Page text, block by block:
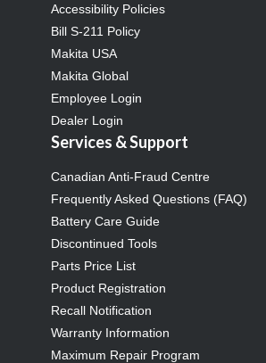
Accessibility Policies
Bill S-211 Policy
Makita USA
Makita Global
Employee Login
Dealer Login
Services & Support
Canadian Anti-Fraud Centre
Frequently Asked Questions (FAQ)
Battery Care Guide
Discontinued Tools
Parts Price List
Product Registration
Recall Notification
Warranty Information
Maximum Repair Program